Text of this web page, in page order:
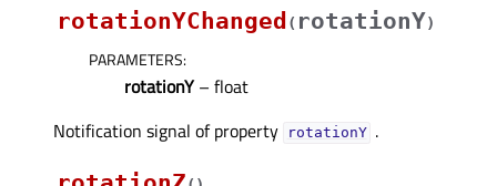
rotationYChanged ( rotationY)
PARAMETERS:
rotationY– float
Notification signal of property
rotationYᅟ .